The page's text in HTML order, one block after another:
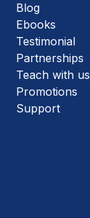
Blog
Ebooks
Testimonial
Partnerships
Teach with us
Promotions
Support